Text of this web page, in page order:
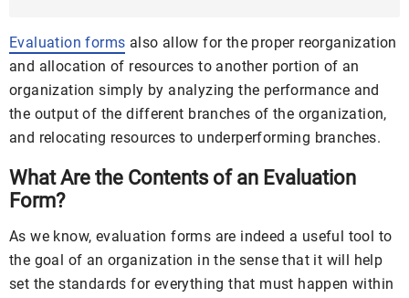
Evaluation forms also allow for the proper reorganization
and allocation of resources to another portion of an
organization simply by analyzing the performance and
the output of the different branches of the organization,
and relocating resources to underperforming branches.
What Are the Contents of an Evaluation
Form?
As we know, evaluation forms are indeed a useful tool to
the goal of an organization in the sense that it will help
set the standards for everything that must happen within